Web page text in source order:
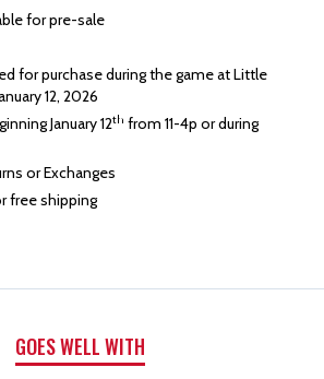
COMMEMORATIVE
BOOK
for pre-sale
for purchase during the game at Little
12, 2026
January 12th from 11-4p or during
or Exchanges
free shipping
GOES WELL WITH